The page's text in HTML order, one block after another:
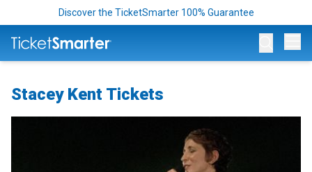
Discover the TicketSmarter 100% Guarantee
Stacey Kent Tickets